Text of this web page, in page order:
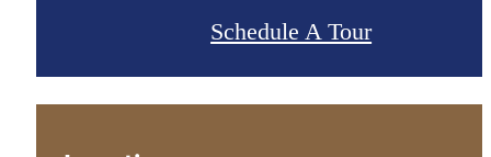
Schedule A Tour